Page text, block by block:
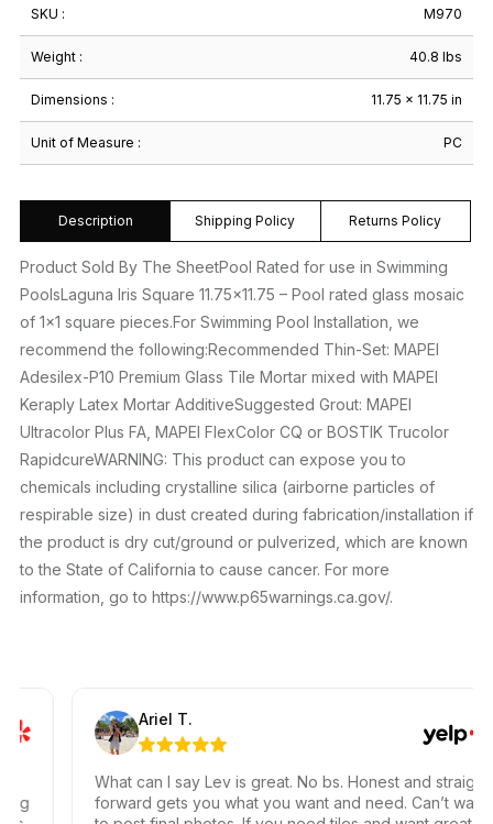
SKU : M970
Weight : 40.8 lbs
Dimensions : 11.75 × 11.75 in
Unit of Measure : PC
Description Shipping Policy Returns Policy
Product Sold By The SheetPool Rated for use in Swimming
PoolsLaguna Iris Square 11.75×11.75 – Pool rated glass mosaic
of 1×1 square pieces.For Swimming Pool Installation, we
recommend the following:Recommended Thin-Set: MAPEI
Adesilex-P10 Premium Glass Tile Mortar mixed with MAPEI
Keraply Latex Mortar AdditiveSuggested Grout: MAPEI
Ultracolor Plus FA, MAPEI FlexColor CQ or BOSTIK Trucolor
RapidcureWARNING: This product can expose you to
chemicals including crystalline silica (airborne particles of
respirable size) in dust created during fabrication/installation if
the product is dry cut/ground or pulverized, which are known
to the State of California to cause cancer. For more
information, go to https://www.p65warnings.ca.gov/.
Ariel T.
What can I say Lev is great. No bs. Honest and straight
forward gets you what you want and need. Can’t wait